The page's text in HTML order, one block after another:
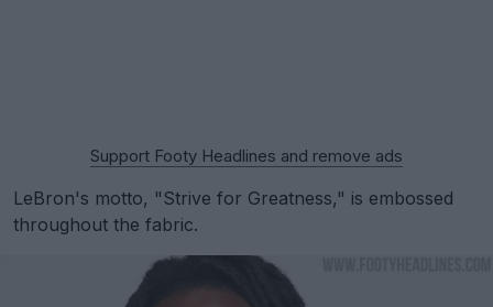
Support Footy Headlines and remove ads
LeBron's motto, "Strive for Greatness," is embossed
throughout the fabric.